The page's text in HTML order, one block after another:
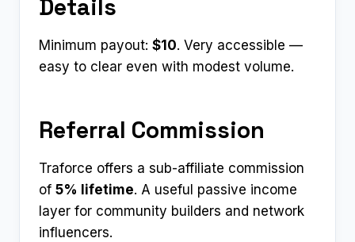
Details
Minimum payout: $10. Very accessible —
easy to clear even with modest volume.
Referral Commission
Traforce offers a sub-affiliate commission
of 5% lifetime. A useful passive income
layer for community builders and network
influencers.